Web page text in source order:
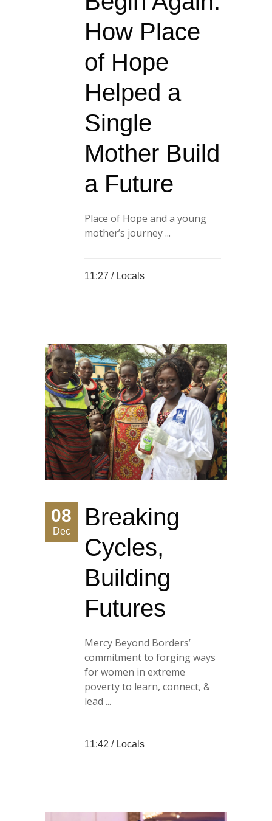
How Place
of Hope
Helped a
Single
Mother Build
a Future
Place of Hope and a young
mother’s journey ...
11:27 / Locals
08
Dec
Breaking
Cycles,
Building
Futures
Mercy Beyond Borders’
commitment to forging ways
for women in extreme
poverty to learn, connect, &
lead ...
11:42 / Locals